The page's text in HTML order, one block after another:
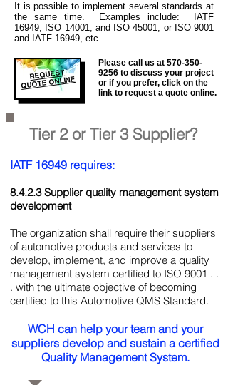
It is possible to implement several standards at
the same time. Examples include: IATF
16949, ISO 14001, and ISO 45001, or ISO 9001
and IATF 16949, etc.
REQUEST
QUOTE ONLINE
Please call us at 570-350-
9256 to discuss your project
or if you prefer, click on the
link to request a quote online.
Tier 2 or Tier 3 Supplier?
IATF 16949 requires:
8.4.2.3 Supplier quality management system
development
The organization shall require their suppliers
of automotive products and services to
develop, implement, and improve a quality
management system certified to ISO 9001 . .
. with the ultimate objective of becoming
certified to this Automotive QMS Standard.
WCH can help your team and your
suppliers develop and sustain a certified
Quality Management System.